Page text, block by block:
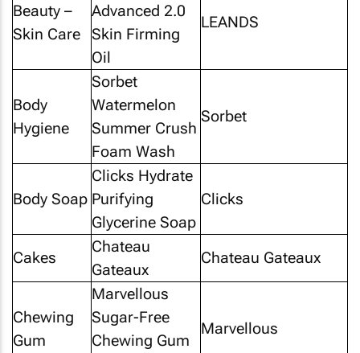
Beauty –
Skin Care
Advanced 2.0
Skin Firming
Oil
LEANDS
Body
Hygiene
Sorbet
Watermelon
Summer Crush
Foam Wash
Sorbet
Body Soap
Clicks Hydrate
Purifying
Glycerine Soap
Clicks
Cakes
Chateau
Gateaux
Chateau Gateaux
Chewing
Gum
Marvellous
Sugar-Free
Chewing Gum
Marvellous